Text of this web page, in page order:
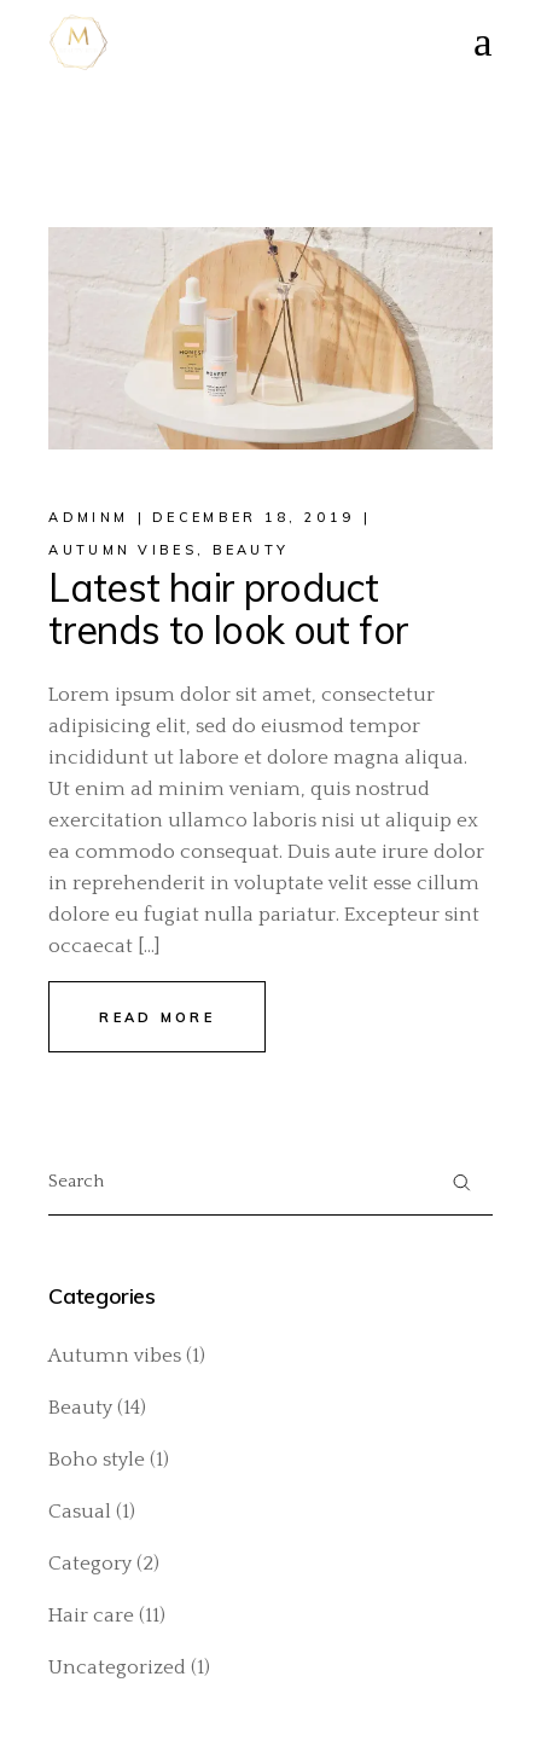
ADMINM
DECEMBER 18, 2019
AUTUMN VIBES
BEAUTY
Latest hair product
trends to look out for
Lorem ipsum dolor sit amet, consectetur
adipisicing elit, sed do eiusmod tempor
incididunt ut labore et dolore magna aliqua.
Ut enim ad minim veniam, quis nostrud
exercitation ullamco laboris nisi ut aliquip ex
ea commodo consequat. Duis aute irure dolor
in reprehenderit in voluptate velit esse cillum
dolore eu fugiat nulla pariatur. Excepteur sint
occaecat […]
READ MORE
for:
Categories
Autumn vibes (1)
Beauty (14)
Boho style (1)
Casual (1)
Category (2)
Hair care (11)
Uncategorized (1)